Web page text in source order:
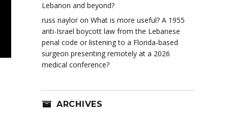
Lebanon and beyond?
russ naylor on What is more useful? A 1955
anti-Israel boycott law from the Lebanese
penal code or listening to a Florida-based
surgeon presenting remotely at a 2026
medical conference?
ARCHIVES